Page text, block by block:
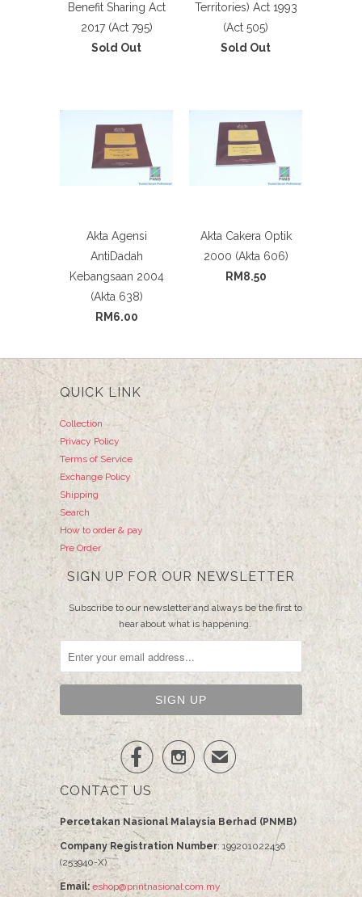
Benefit Sharing Act
2017 (Act 795)
Sold Out
Territories) Act 1993
(Act 505)
Sold Out
Akta Agensi
AntiDadah
Kebangsaan 2004
(Akta 638)
RM6.00
Akta Cakera Optik
2000 (Akta 606)
RM8.50
QUICK LINK
Collection
Privacy Policy
Terms of Service
Exchange Policy
Shipping
Search
How to order & pay
Pre Order
SIGN UP FOR OUR NEWSLETTER
Subscribe to our newsletter and always be the first to
hear about what is happening.
  ✉
CONTACT US
Percetakan Nasional Malaysia Berhad (PNMB)
Company Registration Number: 199201022436
(253940-X)
Email: eshop@printnasional.com.my